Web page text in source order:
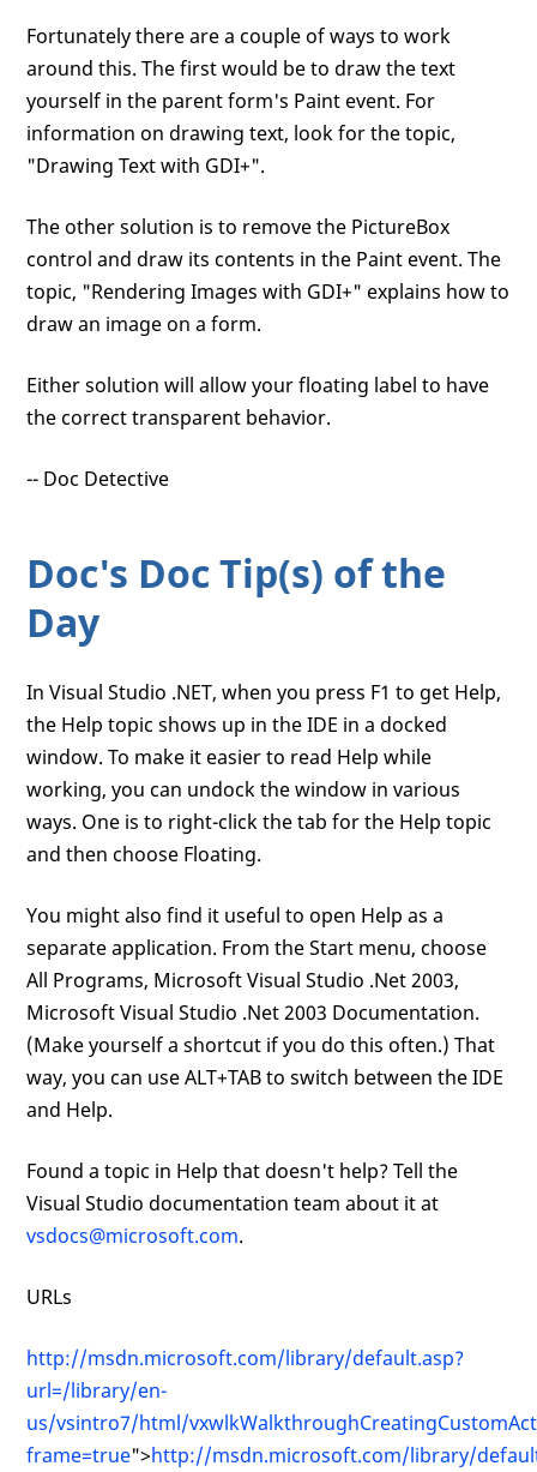
Fortunately there are a couple of ways to work
around this. The first would be to draw the text
yourself in the parent form's Paint event. For
information on drawing text, look for the topic,
"Drawing Text with GDI+".
The other solution is to remove the PictureBox
control and draw its contents in the Paint event. The
topic, "Rendering Images with GDI+" explains how to
draw an image on a form.
Either solution will allow your floating label to have
the correct transparent behavior.
-- Doc Detective
Doc's Doc Tip(s) of the
Day
In Visual Studio .NET, when you press F1 to get Help,
the Help topic shows up in the IDE in a docked
window. To make it easier to read Help while
working, you can undock the window in various
ways. One is to right-click the tab for the Help topic
and then choose Floating.
You might also find it useful to open Help as a
separate application. From the Start menu, choose
All Programs, Microsoft Visual Studio .Net 2003,
Microsoft Visual Studio .Net 2003 Documentation.
(Make yourself a shortcut if you do this often.) That
way, you can use ALT+TAB to switch between the IDE
and Help.
Found a topic in Help that doesn't help? Tell the
Visual Studio documentation team about it at
vsdocs@microsoft.com.
URLs
http://msdn.microsoft.com/library/default.asp?
url=/library/en-
us/vsintro7/html/
frame=true">http://msdn.microsoft.com/library/